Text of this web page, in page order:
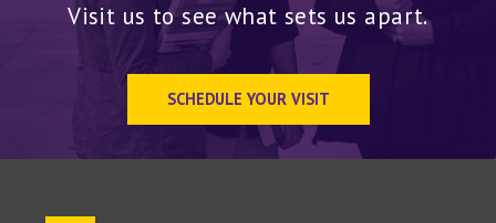
Visit us to see what sets us apart.
SCHEDULE YOUR VISIT